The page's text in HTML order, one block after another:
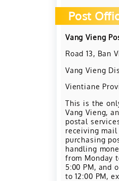
Post
Vang Vieng
Road 13, Ban
Vang Vieng
Vientiane
This is the
Vang Vieng,
postal
receiving mail
purchasing
handling
from Monday
5:00 PM, and
to 12:00 PM,